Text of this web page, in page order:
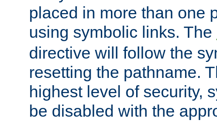
placed in more than one
using symbolic links. The
directive will follow the
resetting the pathname.
highest level of security,
be disabled with the